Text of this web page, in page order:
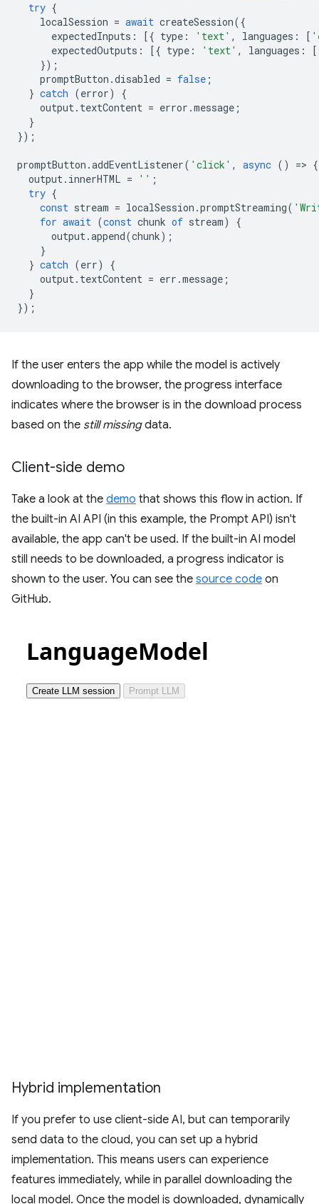
try {
localSession = await createSession({
expectedInputs : [{ type : 'text' , languages : [
expectedOutputs : [{ type : 'text' , languages : [
});
promptButton .disabled = false ;
} catch (error)
{
output. textContent = error .message ;
}
});
promptButton .addEventListener( 'click' , async () => {
output. innerHTML = '' ;
try {
const stream = localSession .promptStreaming(
for await (const chunk of stream)
{
output.append(chunk);
}
} catch (err)
{
output. textContent = err .message ;
}
});
If the user enters the app while the model is actively
downloading to the browser, the progress interface
indicates where the browser is in the download process
based on the still missingdata.
Client-side demo
Take a look at the demo that shows this flow in action. If
the built-in AI API (in this example, the Prompt API) isn't
available, the app can't be used. If the built-in AI model
still needs to be downloaded, a progress indicator is
shown to the user. You can see the source code on
GitHub.
Hybrid implementation
If you prefer to use client-side AI, but can temporarily
send data to the cloud, you can set up a hybrid
implementation. This means users can experience
features immediately, while in parallel downloading the
local model. Once the model is downloaded, dynamically